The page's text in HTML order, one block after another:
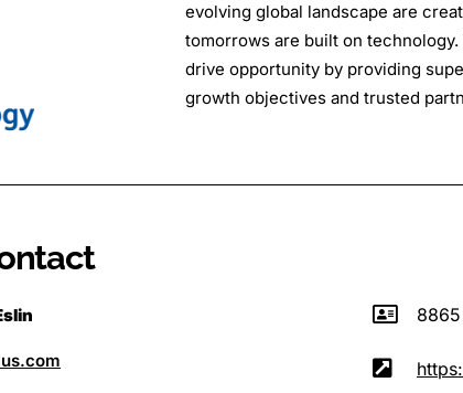
evolving global landscape are
tomorrows are built on
drive opportunity by providing
growth objectives and trusted